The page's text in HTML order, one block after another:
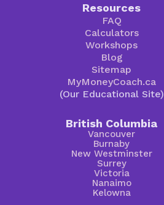
Resources
FAQ
Calculators
Workshops
Blog
Sitemap
MyMoneyCoach.ca
(Our Educational Site)
British Columbia
Vancouver
Burnaby
New Westminster
Surrey
Victoria
Nanaimo
Kelowna